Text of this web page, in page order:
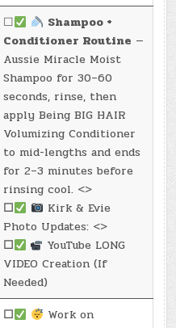
☐
Shampoo +
Conditioner Routine —
Aussie Miracle Moist
Shampoo for 30–60
seconds, rinse, then
apply Being BIG HAIR
Volumizing Conditioner
to mid-lengths and ends
for 2–3 minutes before
rinsing cool. <>
☐
Kirk & Evie
Photo Updates: <>
☐
YouTube LONG
VIDEO Creation (If
Needed)
☐
Work on